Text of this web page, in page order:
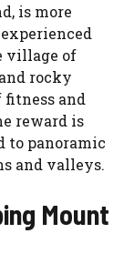
is more
village of
rocky
and
reward is
to panoramic
and valleys.
Mount